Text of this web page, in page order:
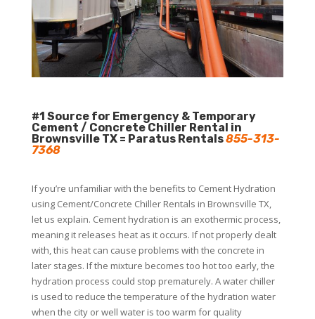
#1 Source for Emergency & Temporary
Cement / Concrete Chiller Rental in
Brownsville TX = Paratus Rentals855-313-
7368
If you’re unfamiliar with the benefits to Cement Hydration
using Cement/Concrete Chiller Rentals in Brownsville TX,
let us explain. Cement hydration is an exothermic process,
meaning it releases heat as it occurs. If not properly dealt
with, this heat can cause problems with the concrete in
later stages. If the mixture becomes too hot too early, the
hydration process could stop prematurely. A water chiller
is used to reduce the temperature of the hydration water
when the city or well water is too warm for quality